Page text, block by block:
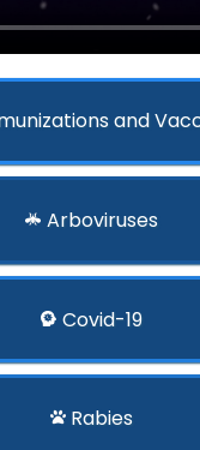
and
Arboviruses
Covid-19
Rabies